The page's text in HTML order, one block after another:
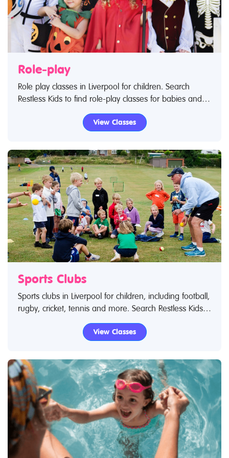
Role-play
Role play classes in Liverpool for children. Search
Restless Kids to find role-play classes for babies and
children. If you are looking for role-play classes or
role-play centres in Liverpool then look no further.
View Classes
Sports Clubs
Sports clubs in Liverpool for children, including football,
rugby, cricket, tennis and more. Search Restless Kids
to find sports clubs, sports classes and activities.If you
are looking for sports clubs in Liverpool then look no
View Classes